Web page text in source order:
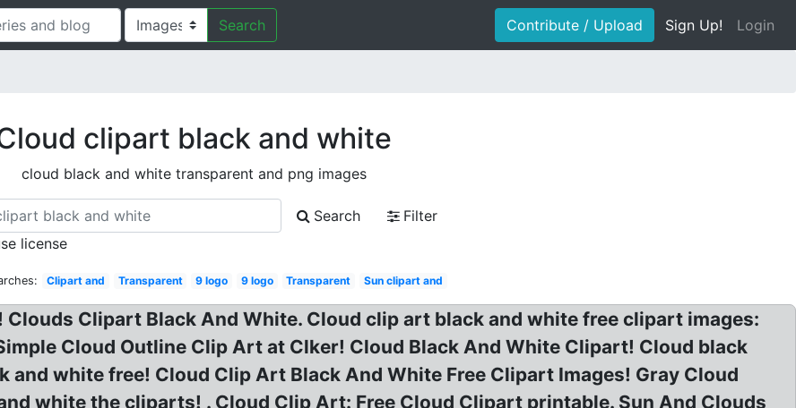
Search Contribute / Upload Sign Up! Login
clipart black and white
cloud black and white transparent and png images
Search
Filter
license
Clipart and Transparent 9 logo 9 logo Transparent Sun clipart and
Clipart Black And White. Cloud clip art black and white free clipart images:
Cloud Outline Clip Art at Clker! Cloud Black And White Clipart! Cloud black
white free! Cloud Clip Art Black And White Free Clipart Images! Gray Cloud
white the cliparts! . Cloud Clip Art: Free Cloud Clipart printable. Sun And Clouds